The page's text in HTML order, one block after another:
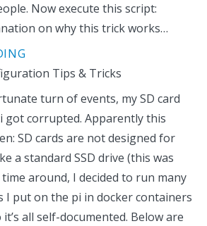
Now execute this script:
on why this trick works…
Tips & Tricks
turn of events, my SD card
got corrupted. Apparently this
SD cards are not designed for
a standard SSD drive (this was
around, I decided to run many
I put on the pi in docker containers
all self-documented. Below are